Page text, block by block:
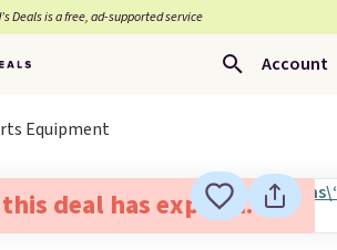
Deals is a free, ad-supported service
Account
Equipment
deal has expired.